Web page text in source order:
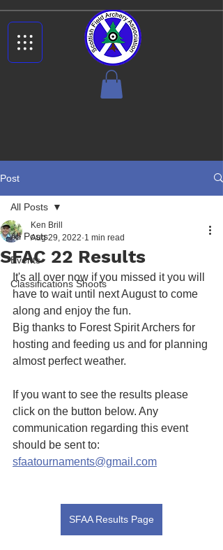
Post
All Posts
Events
Classifications Shoots
All Posts
SFAC 22 Results
Ken Brill
Aug 29, 2022 1 min read
It's all over now if you missed it you will
have to wait until next August to come
along and enjoy the fun.
Big thanks to Forest Spirit Archers for
hosting and feeding us and for planning
almost perfect weather.
If you want to see the results please
click on the button below. Any
communication regarding this event
should be sent to:
sfaatournaments@gmail.com
SFAA Results Page